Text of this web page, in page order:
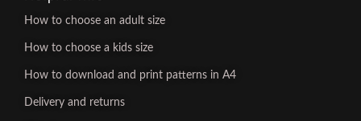
How to choose an adult size
How to choose a kids size
How to download and print patterns in A4
Delivery and returns